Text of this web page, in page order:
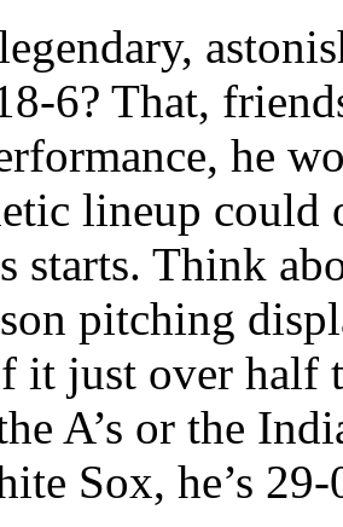
6? That,
he
lineup
starts. Think
pitching
it just over half
A’s or the
Sox, he’s 29-